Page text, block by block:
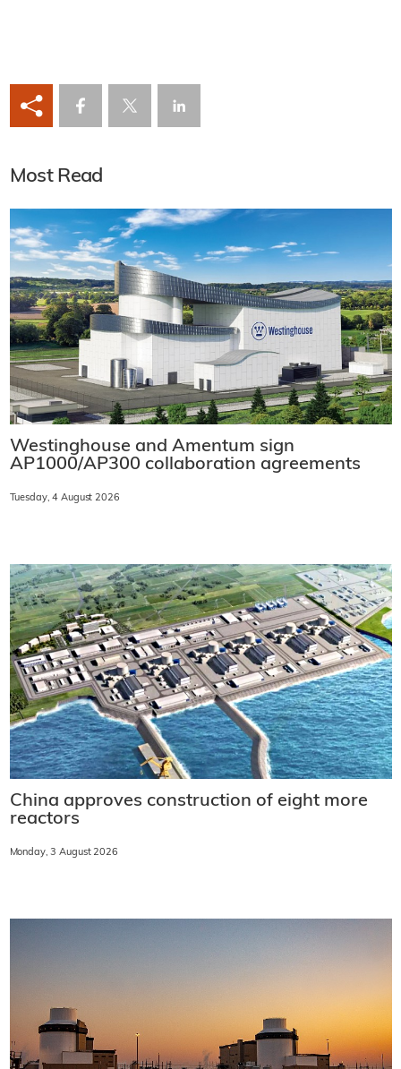
Most Read
Westinghouse and Amentum sign
AP1000/AP300 collaboration agreements
Tuesday, 4 August 2026
China approves construction of eight more
reactors
Monday, 3 August 2026